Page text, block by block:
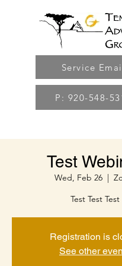
Service
P: 920-548-
Test
Wed, Feb 26
  |
Test Test Test
Registration is
See other